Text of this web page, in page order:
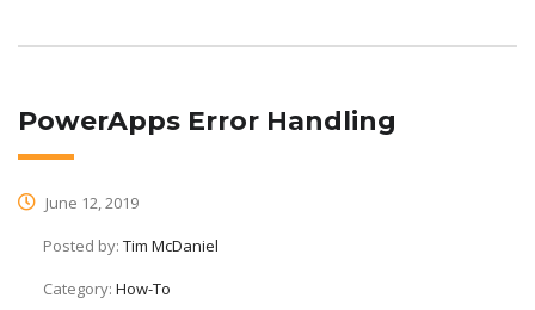
PowerApps Error Handling
June 12, 2019
Posted by: Tim McDaniel
Category: How-To